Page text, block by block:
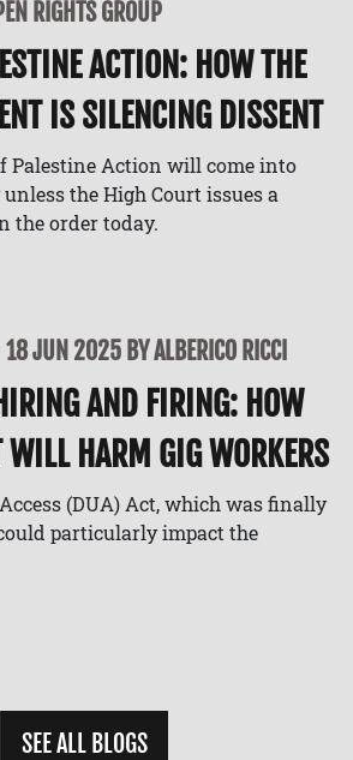
RIGHTS GROUP
ACTION: HOW THE
IS SILENCING DISSENT
Palestine Action will come into
the High Court issues a
the order today.
18 JUN 2025 BY ALBERICO RICCI
AND FIRING: HOW
WILL HARM GIG WORKERS
(DUA) Act, which was finally
particularly impact the
SEE ALL BLOGS